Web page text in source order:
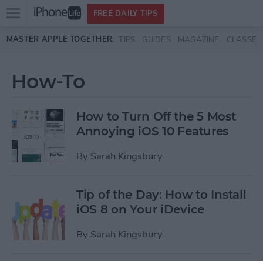
Skip to main content
Open
menu
FREE DAILY TIPS
MASTER APPLE TOGETHER: TIPS GUIDES MAGAZINE CLASSES
How-To
How to Turn Off the 5 Most
Annoying iOS 10 Features
By Sarah Kingsbury
Tip of the Day: How to Install
iOS 8 on Your iDevice
By Sarah Kingsbury